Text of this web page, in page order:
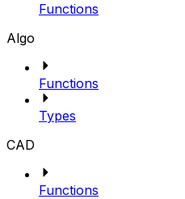
Functions
Algo
Functions
Types
CAD
Functions